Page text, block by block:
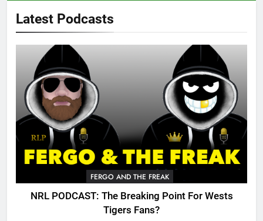
Latest Podcasts
FERGO AND THE FREAK
NRL PODCAST: The Breaking Point For Wests
Tigers Fans?